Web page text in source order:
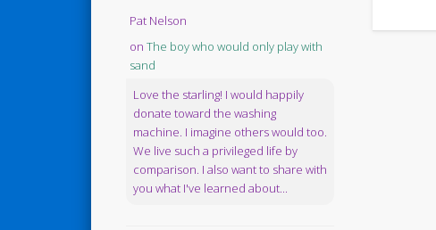
Pat Nelson
on The boy who would only play with
sand
Love the starling! I would happily
donate toward the washing
machine. I imagine others would too.
We live such a privileged life by
comparison. I also want to share with
you what I've learned about...